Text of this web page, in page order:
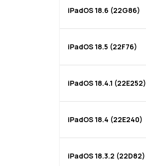
iPadOS 18.6 (22G86)
iPadOS 18.5 (22F76)
iPadOS 18.4.1 (22E252)
iPadOS 18.4 (22E240)
iPadOS 18.3.2 (22D82)